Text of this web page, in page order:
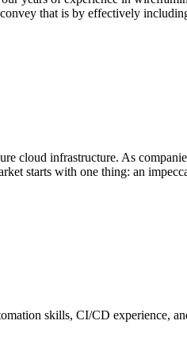
that is by effectively
cloud infrastructure. As
starts with one thing: an
skills, CI/CD experience,